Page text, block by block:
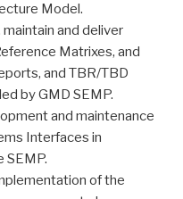
Model.
and deliver
Matrixes, and
and TBR/TBD
by GMD SEMP.
and maintenance
Interfaces in
SEMP.
of the